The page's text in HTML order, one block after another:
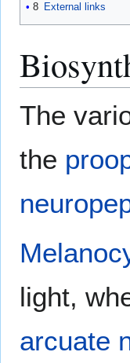
8 External links
The
the
light,
arcuate